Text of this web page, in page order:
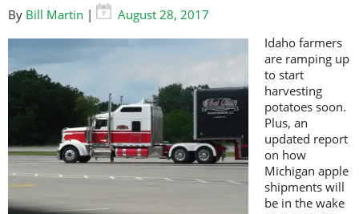
By Bill Martin |
August 28, 2017
Idaho farmers
are ramping up
to start
harvesting
potatoes soon.
Plus, an
updated report
on how
Michigan apple
shipments will
be in the wake